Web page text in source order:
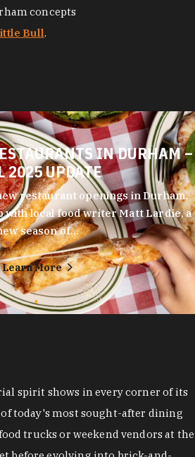
concepts
Bull.
IN DURHAM –
2025 UPDATE
restaurant openings in Durham.
with local food writer Matt Lardie, a
season of…
Learn More
spirit shows in every corner of its
today's most sought-after dining
trucks or weekend vendors at the